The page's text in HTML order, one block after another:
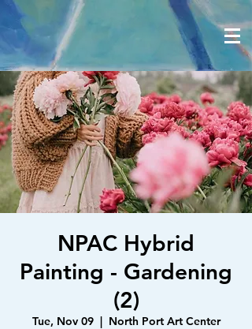
NPAC Hybrid
Painting - Gardening
(2)
Tue, Nov 09
  |
North Port Art Center